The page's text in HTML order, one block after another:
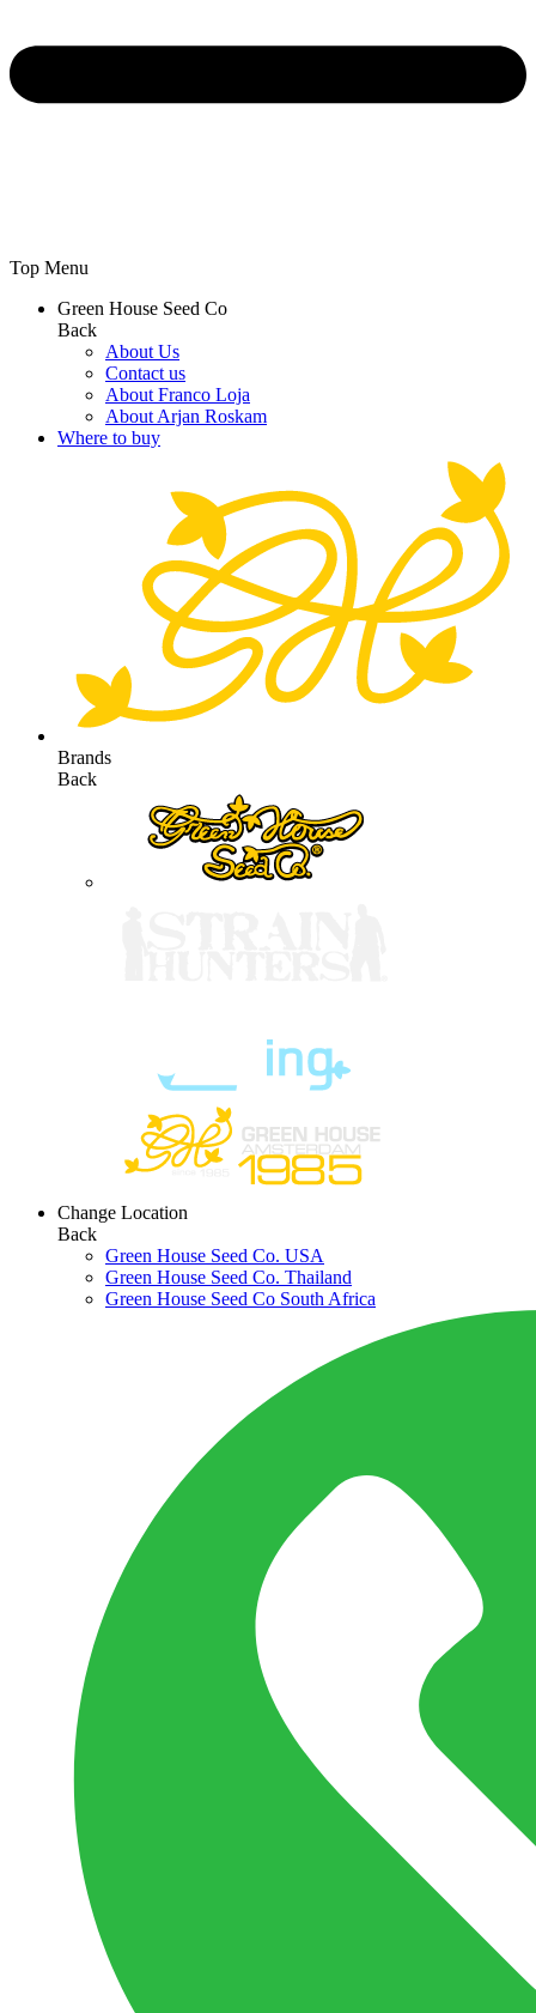
Top Menu
Green House Seed Co
Back
About Us
Contact us
About Franco Loja
About Arjan Roskam
Where to buy
Brands
Back
Change Location
Back
Green House Seed Co. USA
Green House Seed Co. Thailand
Green House Seed Co South Africa